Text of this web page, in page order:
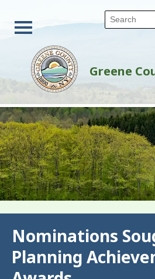
Greene
Nominations
Planning